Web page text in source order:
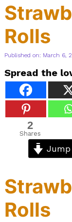
Rolls
Published on: March 6,
Spread the
2
Shares
Rolls